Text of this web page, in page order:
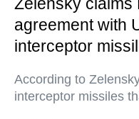
agreement with
interceptor
According to
interceptor missiles